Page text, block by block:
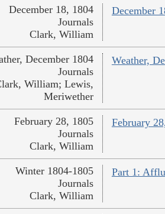
December
December 18, 1804
Journals
Clark, William
Weather,
December 1804
Journals
William; Lewis,
Meriwether
February
February 28, 1805
Journals
Clark, William
Part 1:
Winter 1804-1805
Journals
Clark, William